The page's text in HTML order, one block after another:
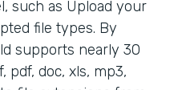
such as Upload your
file types. By
supports nearly 30
pdf, doc, xls, mp3,